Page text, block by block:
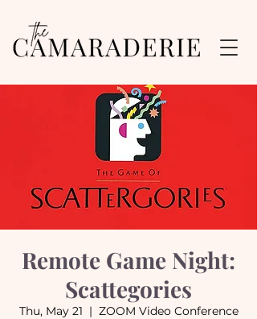
Remote Game Night:
Scattegories
Thu, May 21
  |
ZOOM Video Conference